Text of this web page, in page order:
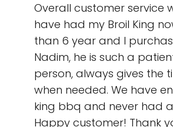
Overall customer service
have had my Broil King
than 6 year and I
Nadim, he is such a
person, always gives the
when needed. We have
king bbq and never had
Happy customer! Thank